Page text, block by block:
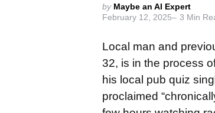
Posted
by
by Maybe an AI Expert
February 12, 2025
3 Min
Local man and
32, is in the process
his local pub quiz
proclaimed